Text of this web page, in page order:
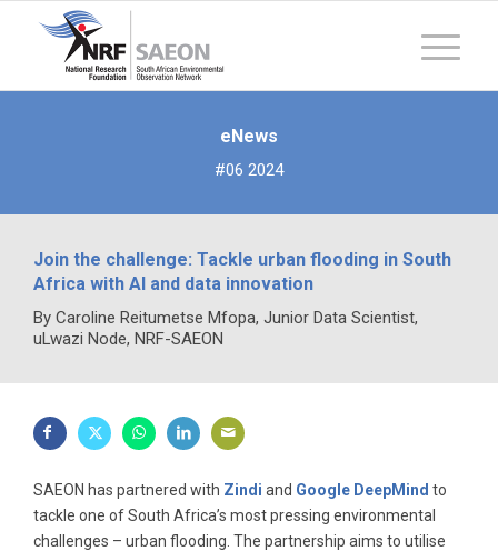
eNews
#06 2024
Join the challenge: Tackle urban flooding in South
Africa with AI and data innovation
By Caroline Reitumetse Mfopa, Junior Data Scientist,
uLwazi Node, NRF-SAEON
SAEON has partnered with Zindi and Google DeepMind to
tackle one of South Africa’s most pressing environmental
challenges – urban flooding. The partnership aims to utilise